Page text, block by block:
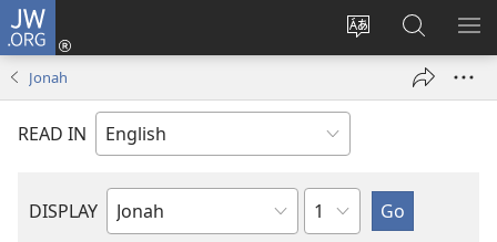
JW.ORG
Change
language
Log
window)
Search
JW.ORG
Jonah
READ IN
DISPLAY
Bible
Chapter